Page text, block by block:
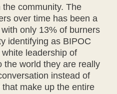
community. The
over time has been a
only 13% of burners
identifying as BIPOC
leadership of
the world they are really
instead of
make up the entire